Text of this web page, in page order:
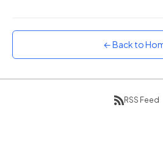
← Back to
RSS Feed